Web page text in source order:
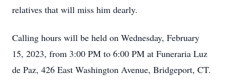
relatives that will miss him dearly.
Calling hours will be held on Wednesday, February
15, 2023, from 3:00 PM to 6:00 PM at Funeraria Luz
de Paz, 426 East Washington Avenue, Bridgeport, CT.